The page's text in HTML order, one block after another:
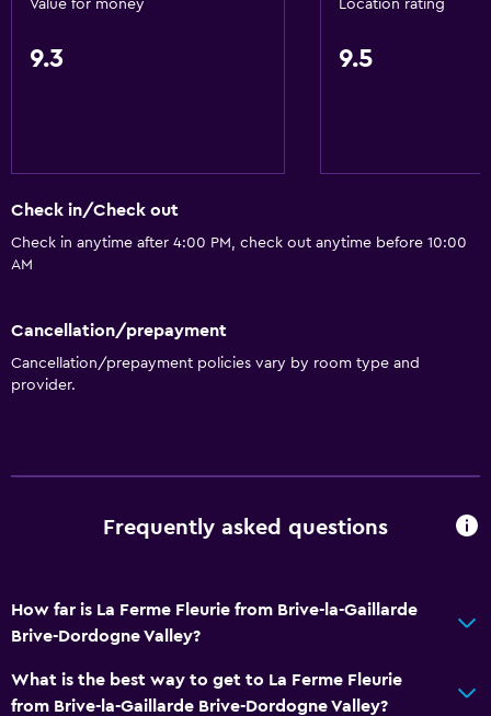
Things to do
Hiking
Cribs available
Kids meals
Kids' outdoor play equipment
Toilet paper
Value for money
9.3
Location rating
9.5
Check in/Check out
Check in anytime after 4:00 PM, check out anytime before 10:00
AM
Cancellation/prepayment
Cancellation/prepayment policies vary by room type and
provider.
Frequently asked questions
How far is La Ferme Fleurie from Brive-la-Gaillarde
Brive-Dordogne Valley?
What is the best way to get to La Ferme Fleurie
from Brive-la-Gaillarde Brive-Dordogne Valley?